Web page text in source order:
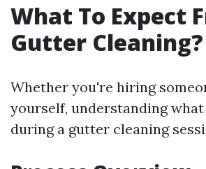
What To Expect
Gutter Cleaning?
Whether you're hiring
yourself, understanding what
during a gutter cleaning